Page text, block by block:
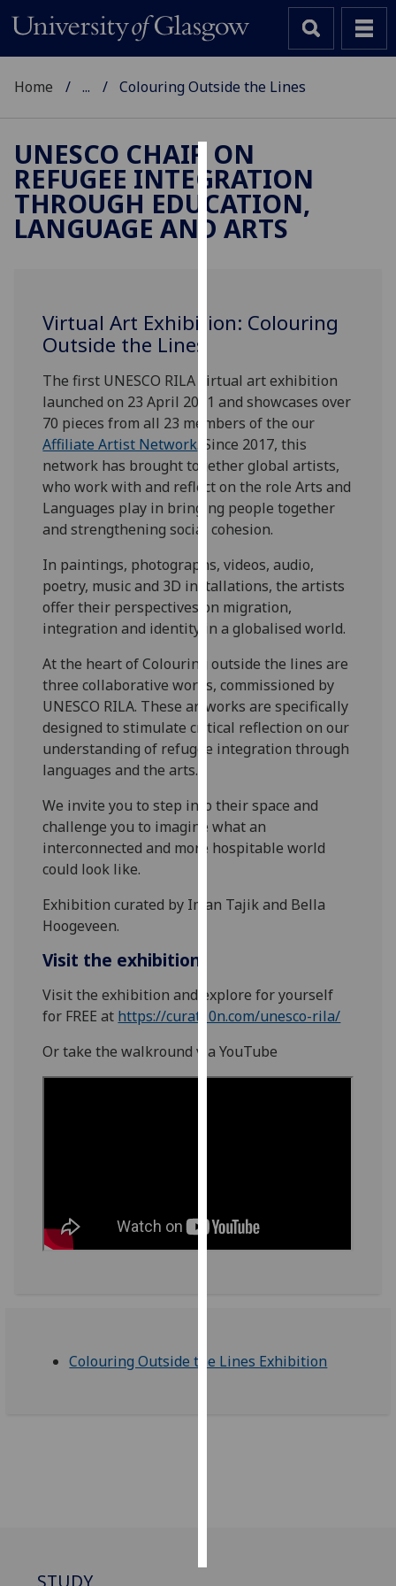
Cookies
We
use
user
allow
for
personalised
advertising
via
third
parties.
You
can
find
out
more
about
cookies
and
how
we
use
our
privacy
policy
Analytics
with
analytics
being
recorded
Personalised
advertising
ads
I do not
Home ... Colouring Outside the Lines
UNESCO CHAIR ON
REFUGEE INTEGRATION
THROUGH EDUCATION,
LANGUAGE AND ARTS
Virtual Art Exhibition: Colouring
Outside the Lines
The first UNESCO RILA virtual art exhibition
launched on 23 April 2021 and showcases over
70 pieces from all 23 members of the our
Affiliate Artist Network. Since 2017, this
network has brought together global artists,
who work with and reflect on the role Arts and
Languages play in bringing people together
and strengthening social cohesion.
In paintings, photographs, videos, audio,
poetry, music and 3D installations, the artists
offer their perspectives on migration,
integration and identity in a globalised world.
At the heart of Colouring outside the lines are
three collaborative works, commissioned by
UNESCO RILA. These artworks are specifically
designed to stimulate critical reflection on our
understanding of refugee integration through
languages and the arts.
We invite you to step into their space and
challenge you to imagine what an
interconnected and more hospitable world
could look like.
Exhibition curated by Iman Tajik and Bella
Hoogeveen.
Visit the exhibition
Visit the exhibition and explore for yourself
for FREE at https://curat10n.com/unesco-rila/
Or take the walkround via YouTube
Colouring Outside the Lines Exhibition